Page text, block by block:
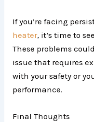
If you’re facing
heater, it’s time to
These problems
issue that requires
with your safety or
performance.
Final Thoughts